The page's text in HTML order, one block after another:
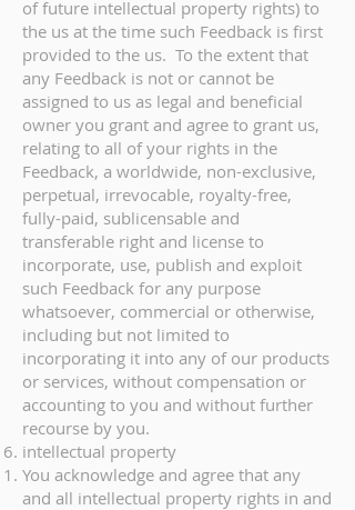
of future intellectual property rights) to
the us at the time such Feedback is first
provided to the us. To the extent that
any Feedback is not or cannot be
assigned to us as legal and beneficial
owner you grant and agree to grant us,
relating to all of your rights in the
Feedback, a worldwide, non-exclusive,
perpetual, irrevocable, royalty-free,
fully-paid, sublicensable and
transferable right and license to
incorporate, use, publish and exploit
such Feedback for any purpose
whatsoever, commercial or otherwise,
including but not limited to
incorporating it into any of our products
or services, without compensation or
accounting to you and without further
recourse by you.
intellectual property
You acknowledge and agree that any
and all intellectual property rights in and